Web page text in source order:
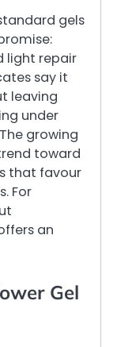
gels
light repair
say it
leaving
under
growing
toward
that favour
For
an
Gel